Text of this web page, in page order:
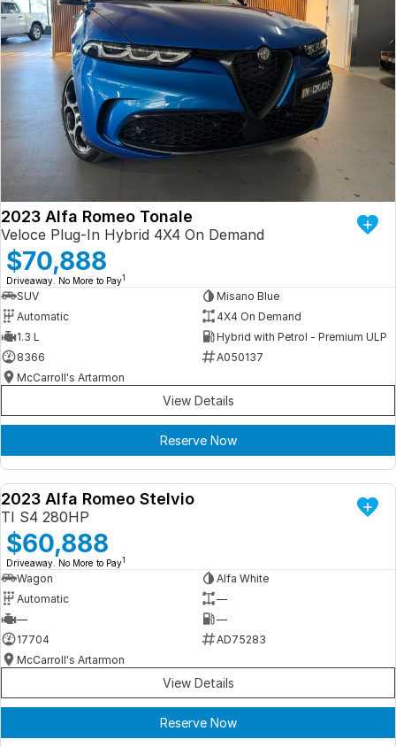
2023 Alfa Romeo Tonale
Veloce Plug-In Hybrid 4X4 On Demand
$70,888
Driveaway. No More to Pay1
SUV
Misano Blue
Automatic
4X4 On Demand
1.3 L
Hybrid with Petrol - Premium ULP
8366
A050137
McCarroll's Artarmon
View Details
Reserve Now
DEMO
2023 Alfa Romeo Stelvio
TI S4 280HP
$60,888
Driveaway. No More to Pay1
Wagon
Alfa White
Automatic
—
—
—
17704
AD75283
McCarroll's Artarmon
View Details
Reserve Now